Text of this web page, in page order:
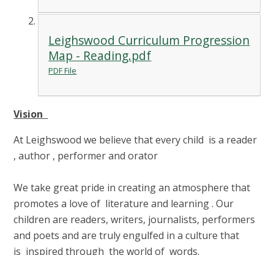
Leighswood Curriculum Progression
Map - Reading.pdf
PDF File
Vision
At Leighswood we believe that every child is a reader
, author , performer and orator
We take great pride in creating an atmosphere that
promotes a love of literature and learning . Our
children are readers, writers, journalists, performers
and poets and are truly engulfed in a culture that
is inspired through the world of words.